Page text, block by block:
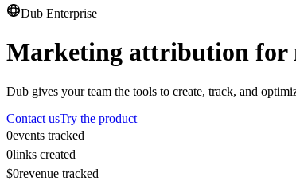
Dub Enterprise
Marketing attribution for
Dub gives your team the tools to create, track, and
Contact usTry the product
0events tracked
0links created
$0revenue tracked